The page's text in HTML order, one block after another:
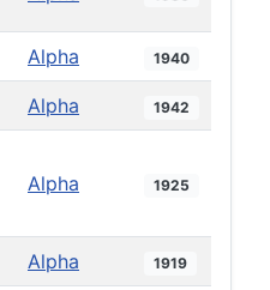
Alpha 1940
Alpha 1942
Alpha 1925
Alpha 1919